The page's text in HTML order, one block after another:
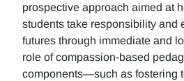
prospective approach aimed at
students take responsibility and
futures through immediate and
role of compassion-based
components—such as fostering